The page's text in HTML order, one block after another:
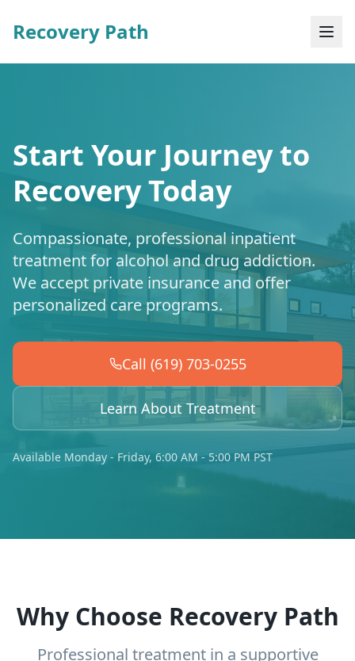
Recovery Path
Start Your Journey to
Recovery Today
Compassionate, professional inpatient
treatment for alcohol and drug addiction.
We accept private insurance and offer
personalized care programs.
Call (619) 703-0255
Learn About Treatment
Available Monday - Friday, 6:00 AM - 5:00 PM PST
Why Choose Recovery Path
Professional treatment in a supportive